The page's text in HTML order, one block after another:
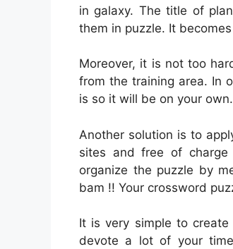
in galaxy. The title of
them in puzzle. It
Moreover, it is not too
from the training area. In
is so it will be on your
Another solution is to
sites and free of
organize the puzzle by
bam !! Your crossword
It is very simple to create
devote a lot of your